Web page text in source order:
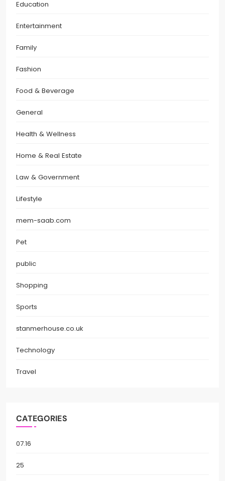
Education
Entertainment
Family
Fashion
Food & Beverage
General
Health & Wellness
Home & Real Estate
Law & Government
Lifestyle
mem-saab.com
Pet
public
Shopping
Sports
stanmerhouse.co.uk
Technology
Travel
CATEGORIES
07.16
25